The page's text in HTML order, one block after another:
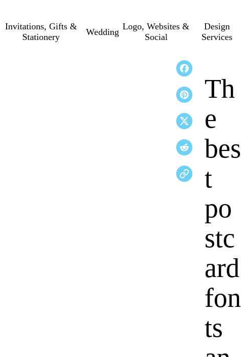
Invitations, Gifts &
Stationery
Wedding
Logo, Websites &
Social
Design
Services
Th
e
bes
t
po
stc
ard
fon
ts